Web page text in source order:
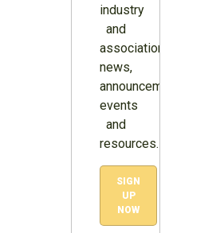
industry
and
association
news,
announcements,
events
and
resources.
SIGN
UP
NOW